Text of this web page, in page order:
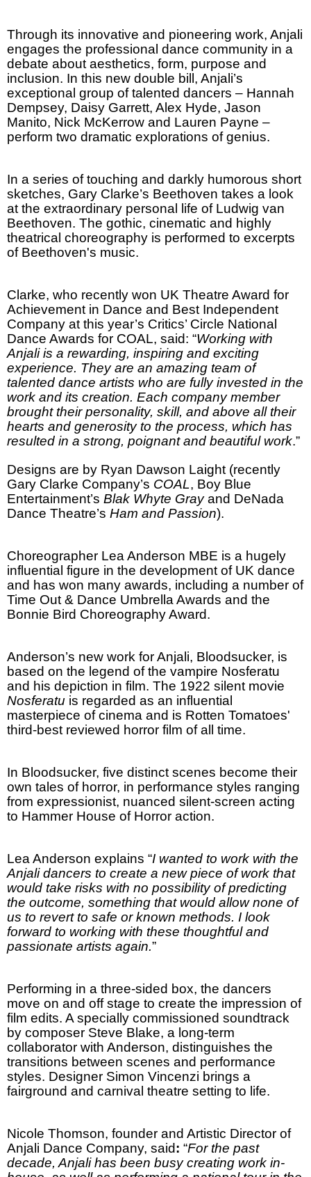
Through its innovative and pioneering work, Anjali
engages the professional dance community in a
debate about aesthetics, form, purpose and
inclusion. In this new double bill, Anjali’s
exceptional group of talented dancers – Hannah
Dempsey, Daisy Garrett, Alex Hyde, Jason
Manito, Nick McKerrow and Lauren Payne –
perform two dramatic explorations of genius.
In a series of touching and darkly humorous short
sketches, Gary Clarke’s Beethoven takes a look
at the extraordinary personal life of Ludwig van
Beethoven. The gothic, cinematic and highly
theatrical choreography is performed to excerpts
of Beethoven's music.
Clarke, who recently won UK Theatre Award for
Achievement in Dance and Best Independent
Company at this year’s Critics’ Circle National
Dance Awards for COAL, said: “Working with
Anjali is a rewarding, inspiring and exciting
experience. They are an amazing team of
talented dance artists who are fully invested in the
work and its creation. Each company member
brought their personality, skill, and above all their
hearts and generosity to the process, which has
resulted in a strong, poignant and beautiful work.”
Designs are by Ryan Dawson Laight (recently
Gary Clarke Company’s COAL, Boy Blue
Entertainment’s Blak Whyte Grayand DeNada
Dance Theatre’s Ham and Passion).
Choreographer Lea Anderson MBE is a hugely
influential figure in the development of UK dance
and has won many awards, including a number of
Time Out & Dance Umbrella Awards and the
Bonnie Bird Choreography Award.
Anderson’s new work for Anjali, Bloodsucker, is
based on the legend of the vampire Nosferatu
and his depiction in film. The 1922 silent movie
Nosferatu is regarded as an influential
masterpiece of cinema and is Rotten Tomatoes'
third-best reviewed horror film of all time.
In Bloodsucker, five distinct scenes become their
own tales of horror, in performance styles ranging
from expressionist, nuanced silent-screen acting
to Hammer House of Horror action.
Lea Anderson explains “I wanted to work with the
Anjali dancers to create a new piece of work that
would take risks with no possibility of predicting
the outcome, something that would allow none of
us to revert to safe or known methods. I look
forward to working with these thoughtful and
passionate artists again.”
Performing in a three-sided box, the dancers
move on and off stage to create the impression of
film edits. A specially commissioned soundtrack
by composer Steve Blake, a long-term
collaborator with Anderson, distinguishes the
transitions between scenes and performance
styles. Designer Simon Vincenzi brings a
fairground and carnival theatre setting to life.
Nicole Thomson, founder and Artistic Director of
Anjali Dance Company, said: “For the past
decade, Anjali has been busy creating work in-